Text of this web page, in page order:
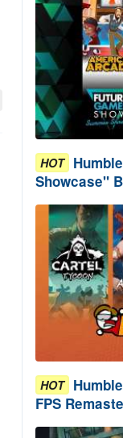
HOT
Showcase"
HOT
FPS